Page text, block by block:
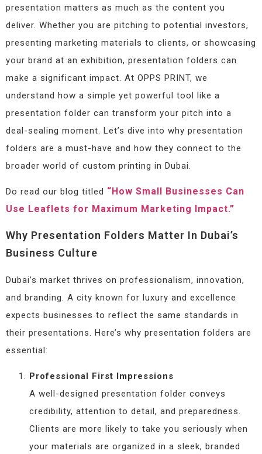
presentation matters as much as the content you
deliver. Whether you are pitching to potential investors,
presenting marketing materials to clients, or showcasing
your brand at an exhibition, presentation folders can
make a significant impact. At OPPS PRINT, we
understand how a simple yet powerful tool like a
presentation folder can transform your pitch into a
deal-sealing moment. Let’s dive into why presentation
folders are a must-have and how they connect to the
broader world of custom printing in Dubai.
Do read our blog titled “How Small Businesses Can
Use Leaflets for Maximum Marketing Impact.”
Why Presentation Folders Matter In Dubai’s
Business Culture
Dubai’s market thrives on professionalism, innovation,
and branding. A city known for luxury and excellence
expects businesses to reflect the same standards in
their presentations. Here’s why presentation folders are
essential:
Professional First Impressions
A well-designed presentation folder conveys
credibility, attention to detail, and preparedness.
Clients are more likely to take you seriously when
your materials are organized in a sleek, branded